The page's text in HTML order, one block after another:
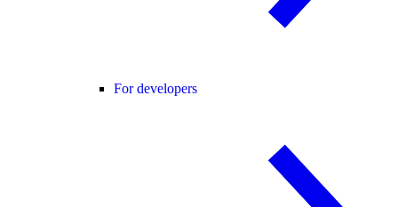
For developers